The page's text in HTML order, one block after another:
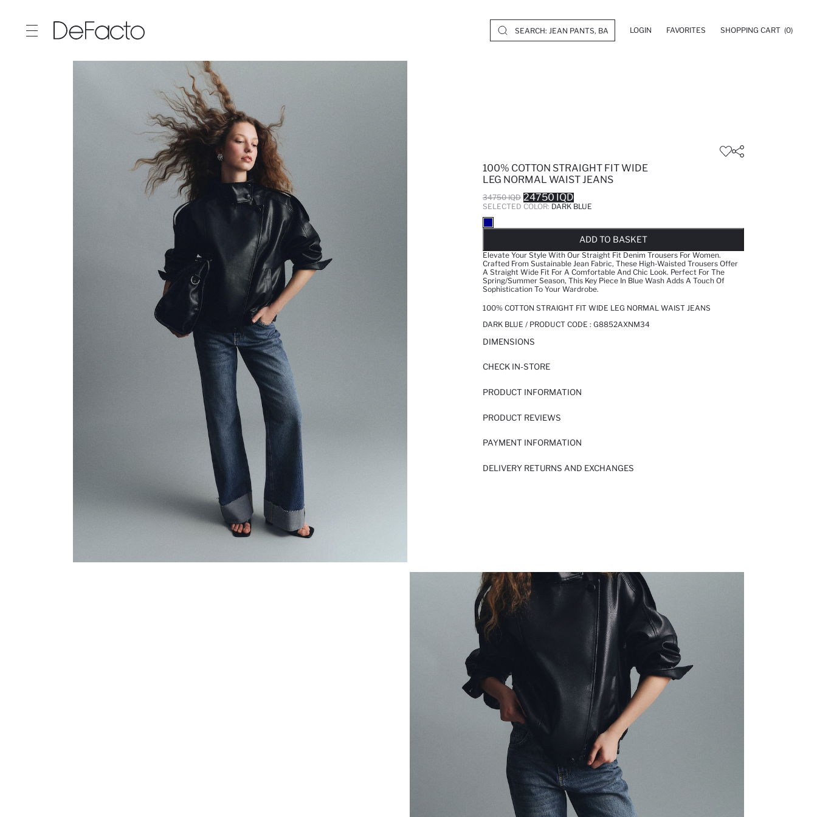
LOGIN FAVORITES SHOPPING CART (0)
100% COTTON STRAIGHT FIT WIDE
LEG NORMAL WAIST JEANS
34750 IQD 24750 IQD
SELECTED COLOR: DARK BLUE
ADD TO BASKET
Elevate Your Style With Our Straight Fit Denim Trousers For Women.
Crafted From Sustainable Jean Fabric, These High-Waisted Trousers Offer
A Straight Wide Fit For A Comfortable And Chic Look. Perfect For The
Spring/summer Season, This Key Piece In Blue Wash Adds A Touch Of
Sophistication To Your Wardrobe.
100% COTTON STRAIGHT FIT WIDE LEG NORMAL WAIST JEANS
DARK BLUE / PRODUCT CODE : G8852AXNM34
DIMENSIONS
CHECK IN-STORE
PRODUCT INFORMATION
PRODUCT REVIEWS
PAYMENT INFORMATION
DELIVERY RETURNS AND EXCHANGES